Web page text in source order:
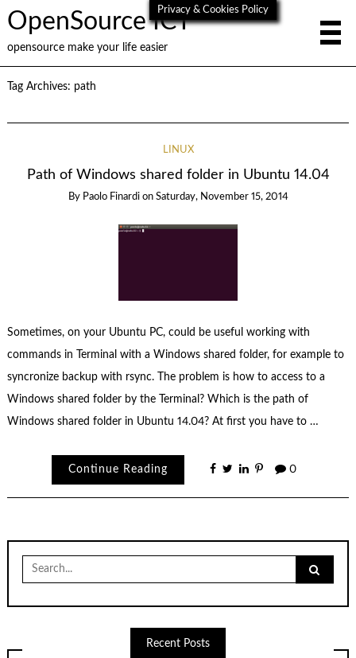
OpenSource ICT
opensource make your life easier
Tag Archives: path
LINUX
Path of Windows shared folder in Ubuntu 14.04
By Paolo Finardi on Saturday, November 15, 2014
Sometimes, on your Ubuntu PC, could be useful working with
commands in Terminal with a Windows shared folder, for example to
syncronize backup with rsync. The problem is how to access to a
Windows shared folder by the Terminal? Which is the path of
Windows shared folder in Ubuntu 14.04? At first you have to …
Continue Reading 0
Search
for:
Recent Posts
Privacy & Cookies Policy